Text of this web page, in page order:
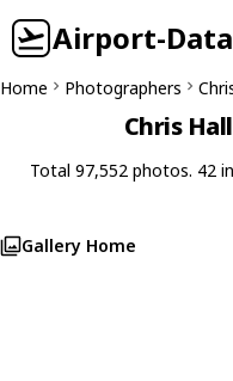
Airport-Data
Home Photographers
Chris
Total 97,552 photos. 42
Gallery Home